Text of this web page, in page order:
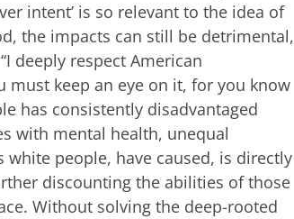
intent’ is so relevant to the idea of
the impacts can still be detrimental,
deeply respect American
must keep an eye on it, for you know
has consistently disadvantaged
with mental health, unequal
people, have caused, is directly
discounting the abilities of those
Without solving the deep-rooted